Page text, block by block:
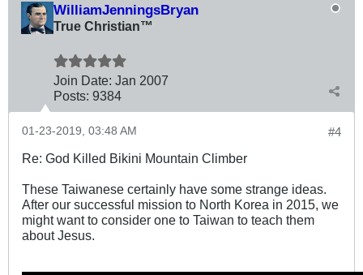
WilliamJenningsBryan
True Christian™
Join Date: Jan 2007
Posts: 9384
#4
01-23-2019, 03:48 AM
Re: God Killed Bikini Mountain Climber
These Taiwanese certainly have some strange ideas.
After our successful mission to North Korea in 2015, we
might want to consider one to Taiwan to teach them
about Jesus.